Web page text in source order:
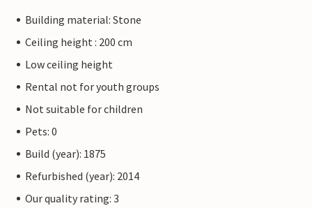
Building material: Stone
Ceiling height : 200 cm
Low ceiling height
Rental not for youth groups
Not suitable for children
Pets: 0
Build (year): 1875
Refurbished (year): 2014
Our quality rating: 3